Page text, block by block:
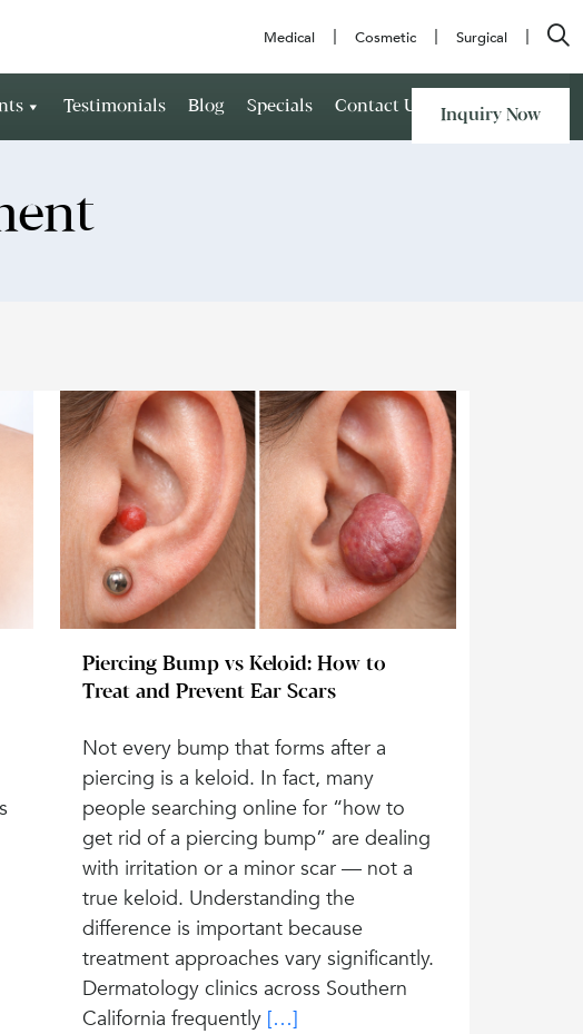
Medical Cosmetic Surgical
Testimonials Blog Specials Contact Us
Inquiry Now
Piercing Bump vs Keloid: How to
Treat and Prevent Ear Scars
Not every bump that forms after a
piercing is a keloid. In fact, many
people searching online for “how to
get rid of a piercing bump” are dealing
with irritation or a minor scar — not a
true keloid. Understanding the
difference is important because
treatment approaches vary significantly.
Dermatology clinics across Southern
California frequently […]